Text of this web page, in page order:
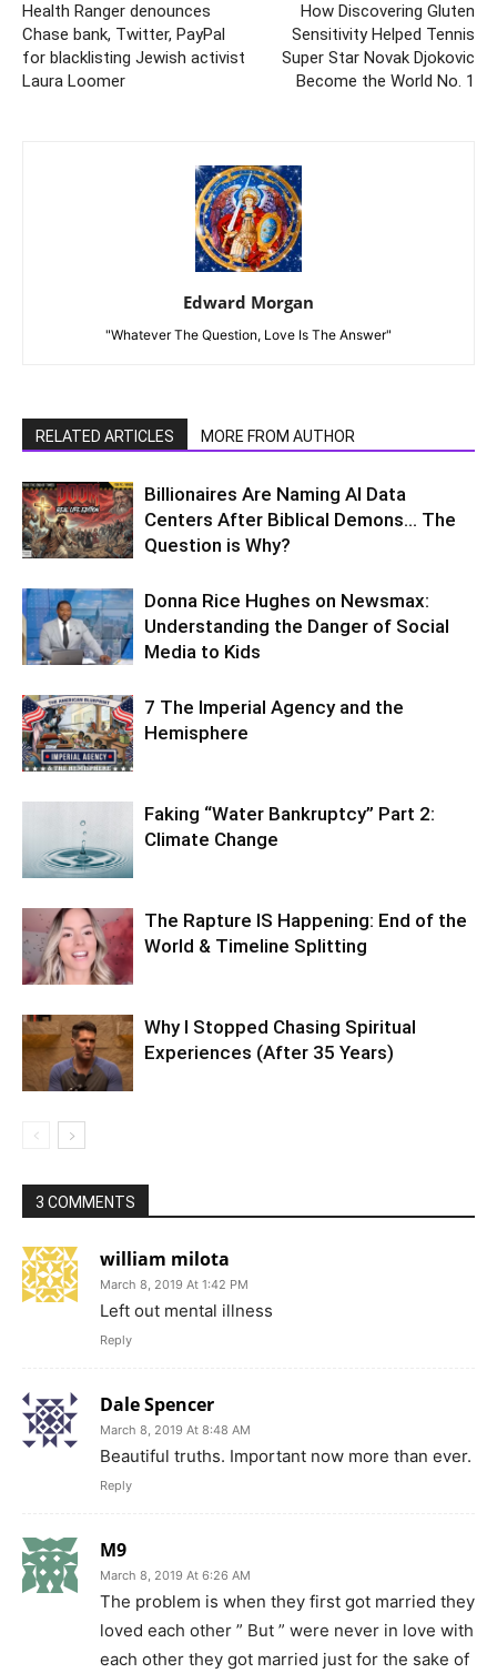
Health Ranger denounces
Chase bank, Twitter, PayPal
for blacklisting Jewish activist
Laura Loomer
How Discovering Gluten
Sensitivity Helped Tennis
Super Star Novak Djokovic
Become the World No. 1
Edward Morgan
"Whatever The Question, Love Is The Answer"
RELATED ARTICLES MORE FROM AUTHOR
Billionaires Are Naming AI Data
Centers After Biblical Demons… The
Question is Why?
Donna Rice Hughes on Newsmax:
Understanding the Danger of Social
Media to Kids
7 The Imperial Agency and the
Hemisphere
Faking “Water Bankruptcy” Part 2:
Climate Change
The Rapture IS Happening: End of the
World & Timeline Splitting
Why I Stopped Chasing Spiritual
Experiences (After 35 Years)
3 COMMENTS
william milota
March 8, 2019 At 1:42 PM
Left out mental illness
Reply
Dale Spencer
March 8, 2019 At 8:48 AM
Beautiful truths. Important now more than ever.
Reply
M9
March 8, 2019 At 6:26 AM
The problem is when they first got married they
loved each other ” But ” were never in love with
each other they got married just for the sake of